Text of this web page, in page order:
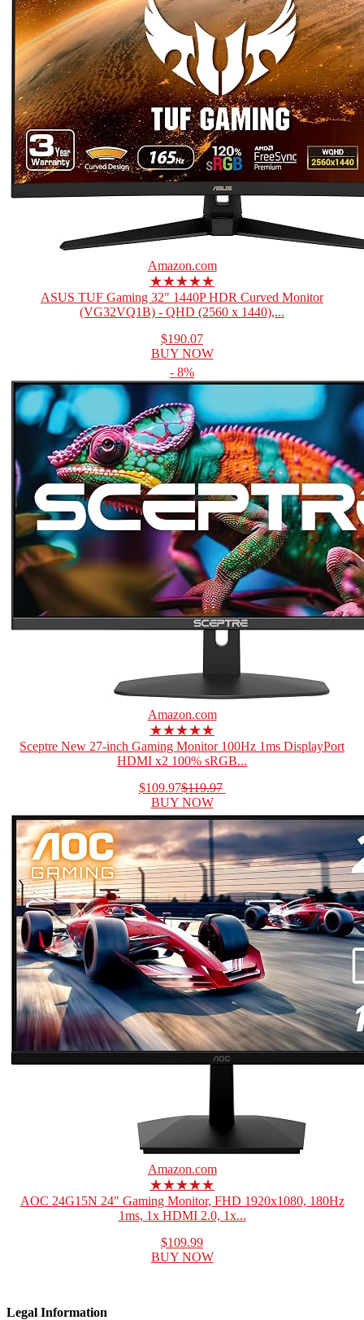
Amazon.com
★★★★★
ASUS TUF Gaming 32" 1440P HDR Curved Monitor
(VG32VQ1B) - QHD (2560 x 1440),...
$190.07
BUY NOW
- 8%
Amazon.com
★★★★★
Sceptre New 27-inch Gaming Monitor 100Hz 1ms DisplayPort
HDMI x2 100% sRGB...
$109.97$119.97
BUY NOW
Amazon.com
★★★★★
AOC 24G15N 24" Gaming Monitor, FHD 1920x1080, 180Hz
1ms, 1x HDMI 2.0, 1x...
$109.99
BUY NOW
Legal Information